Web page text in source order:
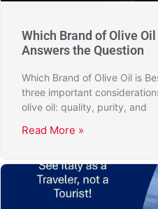
Which Brand of Olive
Answers the Question
Which Brand of Olive Oil is
three important
olive oil: quality, purity, and
Read More »